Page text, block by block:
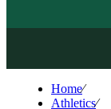
Home⁄
Athletics⁄